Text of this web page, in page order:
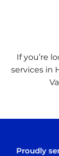
If you’re
services in
Proudly